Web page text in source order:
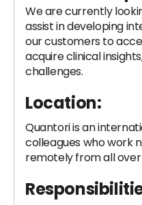
We are currently
assist in developing
our customers to
acquire clinical
challenges.
Location:
Quantori is an
colleagues who work
remotely from all